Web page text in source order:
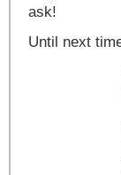
ask!
Until next